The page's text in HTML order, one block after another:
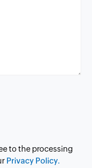
to the processing
Privacy Policy.